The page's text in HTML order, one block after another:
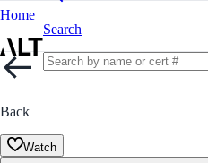
Home
Search
Back
Watch